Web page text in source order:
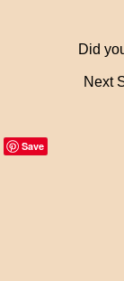
Did
Next
Save